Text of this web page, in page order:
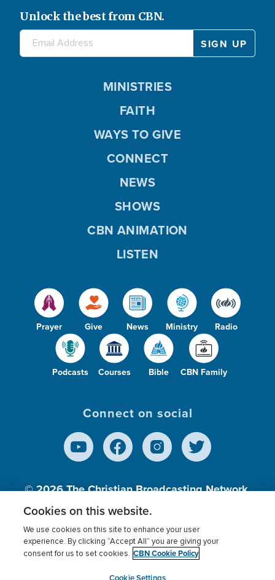
Unlock the best from CBN.
Prayer Give News Ministry Radio
Podcasts Courses Bible CBN Family
MINISTRIES
FAITH
WAYS TO GIVE
CONNECT
NEWS
SHOWS
CBN ANIMATION
LISTEN
Connect on social
© 2026The Christian Broadcasting Network,
Inc., A nonprofit 501 (c)(3) Charitable
Terms of use Privacy Policy
Donor Privacy
Cookies Settings
myCBN
Cookies on this website.
We use cookies on this site to enhance your user
experience. By clicking “Accept All” you are giving your
consent for us to set cookies. CBN Cookie Policy